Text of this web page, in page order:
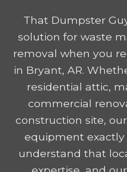
That Dumpster
solution for waste
removal when you
in Bryant, AR.
residential attic,
commercial
construction site,
equipment exactly
understand that